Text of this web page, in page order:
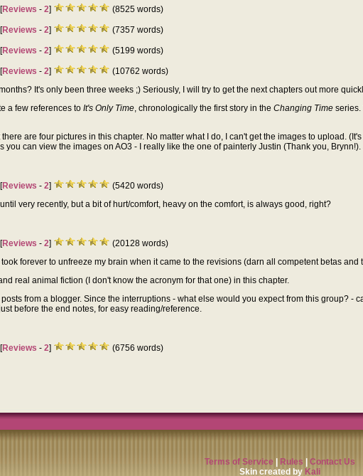
[Reviews - 2] (8525 words)
[Reviews - 2] (7357 words)
[Reviews - 2] (5199 words)
[Reviews - 2]
(10762 words)
It's only been three weeks ;) Seriously, I will try to get the next chapters out more
a few references to It's Only Time, chronologically the first story in the Changing Time series.
are four pictures in this chapter. No matter what I do, I can't get the images to upload.
you can view the images on AO3 - I really like the one of painterly Justin (Thank you, Brynn!).
[Reviews - 2]
(5420 words)
very recently, but a bit of hurt/comfort, heavy on the comfort, is always good, right?
[Reviews - 2]
(20128 words)
forever to unfreeze my brain when it came to the revisions (darn all competent betas and
real animal fiction (I don't know the acronym for that one) in this chapter.
from a blogger. Since the interruptions - what else would you expect from this group? -
before the end notes, for easy reading/reference.
[Reviews - 2] (6756 words)
Terms of Service Rules
Contact Us
Skin created by Kali